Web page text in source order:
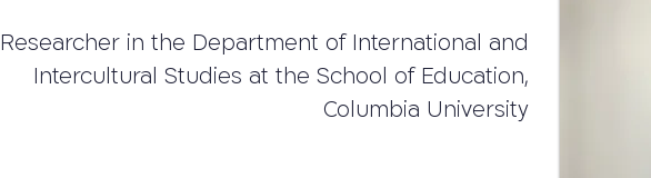
Researcher in the Department of International and
Intercultural Studies at the School of Education,
Columbia University